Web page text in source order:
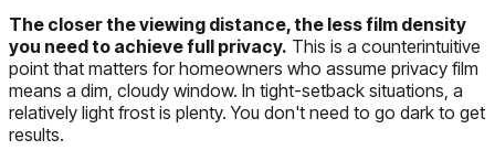
The closer the viewing distance, the less film density
you need to achieve full privacy. This is a counterintuitive
point that matters for homeowners who assume privacy film
means a dim, cloudy window. In tight-setback situations, a
relatively light frost is plenty. You don't need to go dark to get
results.